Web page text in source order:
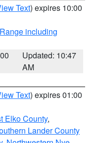
Text) expires 10:00
including
Updated: 10:47
AM
Text) expires 01:00
Elko County,
Lander County